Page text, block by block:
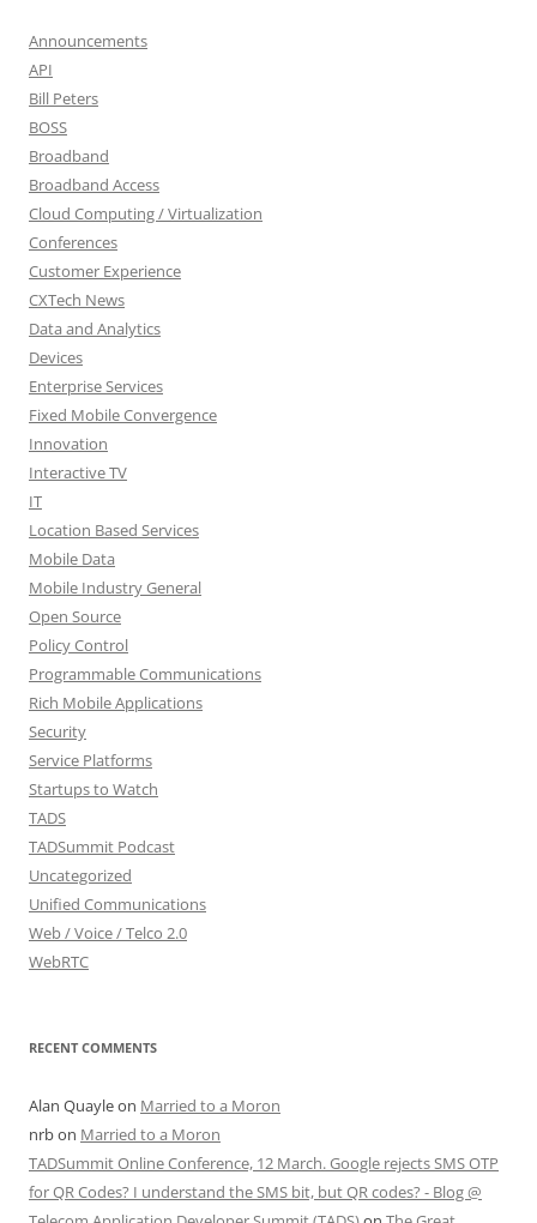
Announcements
API
Bill Peters
BOSS
Broadband
Broadband Access
Cloud Computing / Virtualization
Conferences
Customer Experience
CXTech News
Data and Analytics
Devices
Enterprise Services
Fixed Mobile Convergence
Innovation
Interactive TV
IT
Location Based Services
Mobile Data
Mobile Industry General
Open Source
Policy Control
Programmable Communications
Rich Mobile Applications
Security
Service Platforms
Startups to Watch
TADS
TADSummit Podcast
Uncategorized
Unified Communications
Web / Voice / Telco 2.0
WebRTC
RECENT COMMENTS
Alan Quayleon Married to a Moron
nrbon Married to a Moron
TADSummit Online Conference, 12 March. Google rejects SMS OTP
for QR Codes? I understand the SMS bit, but QR codes? - Blog @